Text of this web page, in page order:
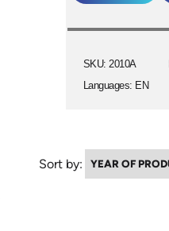
SKU: 2010A
Languages: EN
Sort by: